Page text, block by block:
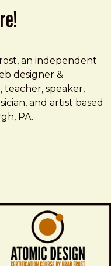
an independent
designer &
teacher, speaker,
and artist based
PA.